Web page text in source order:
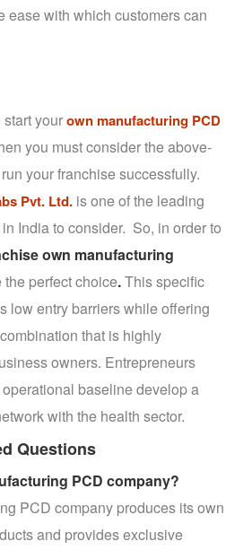
ease with which customers can
yourown manufacturing PCD
you must consider the above-
your franchise successfully.
Pvt. Ltd. is one of the leading
India to consider. So, in order to
own manufacturing
the perfect choice.This specific
low entry barriers while offering
that is highly
owners. Entrepreneurs
baseline develop a
with the health sector.
Questions
PCD company?
PCD company produces its own
and provides exclusive